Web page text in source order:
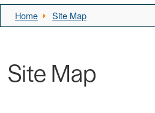
Home Site Map
Site Map